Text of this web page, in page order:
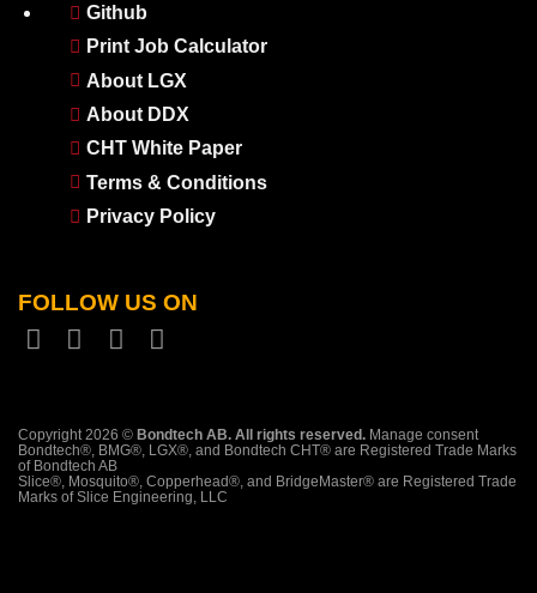
Github
Print Job Calculator
About LGX
About DDX
CHT White Paper
Terms & Conditions
Privacy Policy
FOLLOW US ON
Copyright 2026 © Bondtech AB. All rights reserved. Manage consent
Bondtech®, BMG®, LGX®, and Bondtech CHT® are Registered Trade Marks
of Bondtech AB
Slice®, Mosquito®, Copperhead®, and BridgeMaster® are Registered Trade
Marks of Slice Engineering, LLC